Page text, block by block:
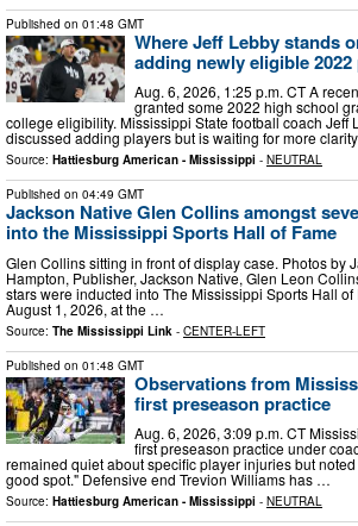
Published on 01:48 GMT
Where Jeff Lebby stands
adding newly eligible
Aug. 6, 2026, 1:25 p.m. CT A
granted some 2022 high school
college eligibility. Mississippi State football coach Jeff
discussed adding players but is waiting for more
Source: Hattiesburg American - Mississippi - NEUTRAL
Published on 04:49 GMT
Jackson Native Glen Collins amongst
into the Mississippi Sports Hall of Fame
Glen Collins sitting in front of display case. Photos by
Hampton, Publisher, Jackson Native, Glen Leon
stars were inducted into The Mississippi Sports Hall of
August 1, 2026, at the …
Source: The Mississippi Link - CENTER-LEFT
Published on 01:48 GMT
Observations from
first preseason practice
Aug. 6, 2026, 3:09 p.m. CT
first preseason practice under
remained quiet about specific player injuries but
good spot." Defensive end Trevion Williams has …
Source: Hattiesburg American - Mississippi - NEUTRAL